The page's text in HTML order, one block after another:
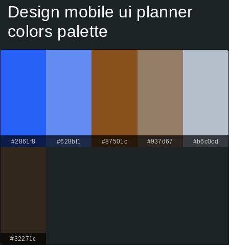
Design mobile ui planner
colors palette
#2861f8 #628bf1 #87501c #937d67 #b6c0cd
#32271c